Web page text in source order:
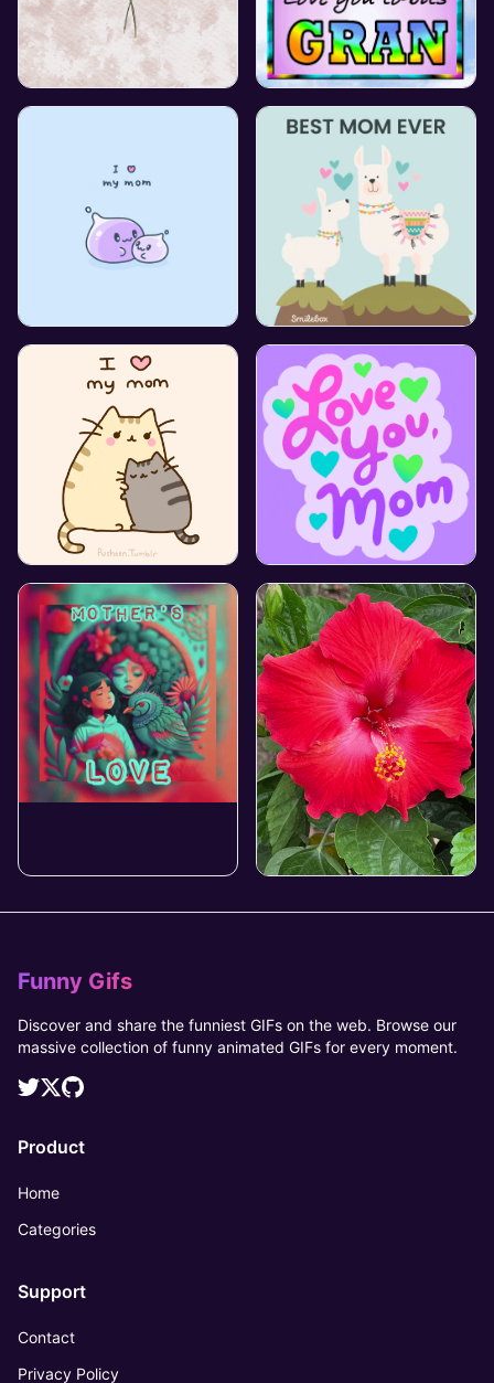
Funny Gifs
Discover and share the funniest GIFs on the web. Browse our
massive collection of funny animated GIFs for every moment.
Product
Home
Categories
Support
Contact
Privacy Policy